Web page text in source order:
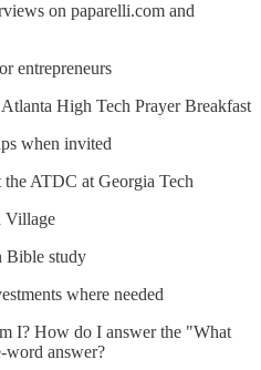
on paparelli.com and
entrepreneurs
High Tech Prayer Breakfast
when invited
ATDC at Georgia Tech
Village
Bible study
where needed
I? How do I answer the "What
word answer?